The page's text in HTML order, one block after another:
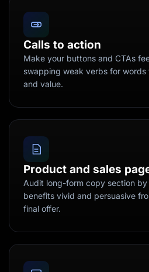
Calls to action
Make your buttons and CTAs
swapping weak verbs for
and value.
Product and sales
Audit long-form copy section
benefits vivid and persuasive
final offer.